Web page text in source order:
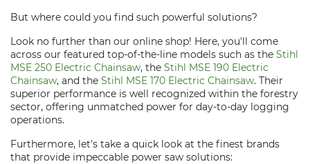
But where could you find such powerful solutions?
Look no further than our online shop! Here, you'll come
across our featured top-of-the-line models such as the Stihl
MSE 250 Electric Chainsaw, the Stihl MSE 190 Electric
Chainsaw, and the Stihl MSE 170 Electric Chainsaw. Their
superior performance is well recognized within the forestry
sector, offering unmatched power for day-to-day logging
operations.
Furthermore, let's take a quick look at the finest brands
that provide impeccable power saw solutions: